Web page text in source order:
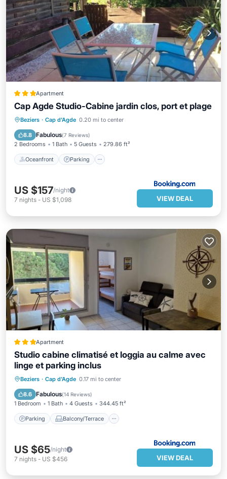
Apartment
Cap Agde Studio-Cabine jardin clos, port et plage
Beziers · Cap d'Agde 0.20 mi to center
8.8 Fabulous(7 Reviews)
2 Bedrooms 1 Bath 5 Guests 279.86 ft²
Oceanfront Parking
Oceanfront Parking
Balcony/Terrace
US $157/night
7 nights - US $1,098 VIEW DEAL
Apartment
Studio cabine climatisé et loggia au calme avec
linge et parking inclus
Beziers · Cap d'Agde 0.17 mi to center
8.6 Fabulous(14 Reviews)
1 Bedroom 1 Bath 4 Guests 344.45 ft²
Parking Balcony/Terrace
Parking
Balcony/Terrace
Air Conditioner
US $65/night
7 nights - US $456 VIEW DEAL